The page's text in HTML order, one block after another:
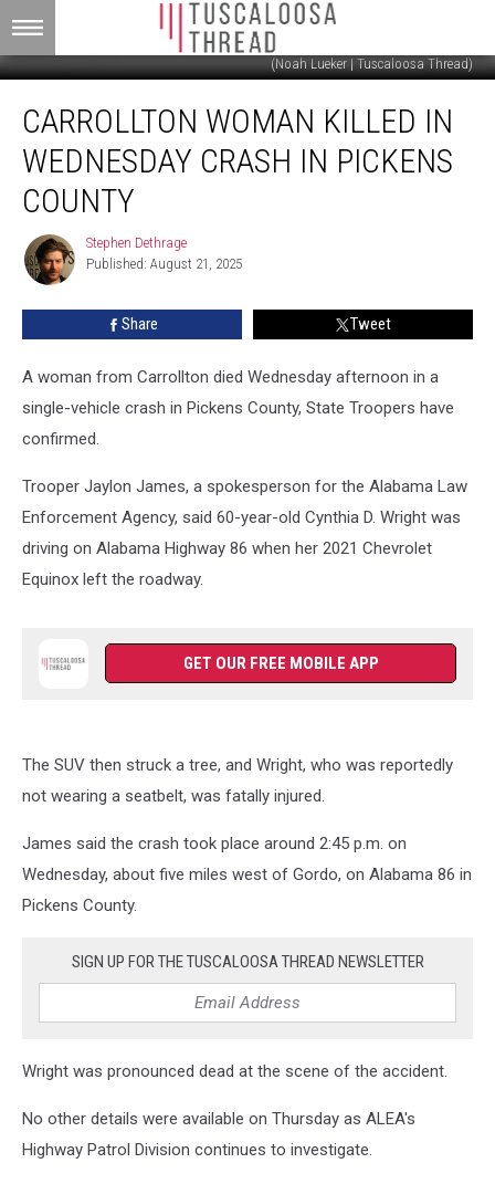
(Noah Lueker | Tuscaloosa Thread)
Woman
Killed
Wednesday
Crash
Pickens
County
CARROLLTON WOMAN KILLED IN
WEDNESDAY CRASH IN PICKENS
COUNTY
Stephen
Dethrage
Stephen Dethrage
Published: August 21, 2025
Share Tweet
A woman from Carrollton died Wednesday afternoon in a
single-vehicle crash in Pickens County, State Troopers have
confirmed.
Trooper Jaylon James, a spokesperson for the Alabama Law
Enforcement Agency, said 60-year-old Cynthia D. Wright was
driving on Alabama Highway 86 when her 2021 Chevrolet
Equinox left the roadway.
GET OUR FREE MOBILE APP
The SUV then struck a tree, and Wright, who was reportedly
not wearing a seatbelt, was fatally injured.
James said the crash took place around 2:45 p.m. on
Wednesday, about five miles west of Gordo, on Alabama 86 in
Pickens County.
SIGN UP FOR THE TUSCALOOSA THREAD NEWSLETTER
Wright was pronounced dead at the scene of the accident.
No other details were available on Thursday as ALEA's
Highway Patrol Division continues to investigate.